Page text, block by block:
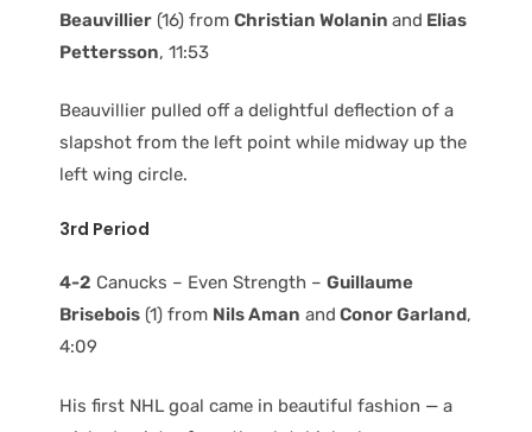
Beauvillier (16) from Christian Wolanin and Elias
Pettersson, 11:53
Beauvillier pulled off a delightful deflection of a
slapshot from the left point while midway up the
left wing circle.
3rd Period
4-2 Canucks – Even Strength – Guillaume
Brisebois (1) from Nils Aman and Conor Garland,
4:09
His first NHL goal came in beautiful fashion — a